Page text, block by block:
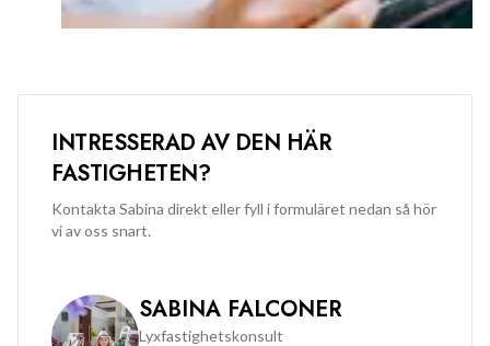
For viewings, contact BMI Group on (+350) 200 51010.
INTRESSERAD AV DEN HÄR
FASTIGHETEN?
Kontakta Sabina direkt eller fyll i formuläret nedan så hör
vi av oss snart.
SABINA FALCONER
Lyxfastighetskonsult